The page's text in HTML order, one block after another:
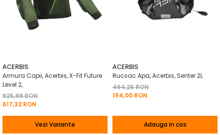
ACERBIS
Armura Copii, Acerbis, X-Fit Future
Level 2,
925,98 RON
617,32 RON
Vezi Variante
ACERBIS
Rucsac Apa, Acerbis, Senter 2L
494,26 RON
194,00 RON
Adauga in cos